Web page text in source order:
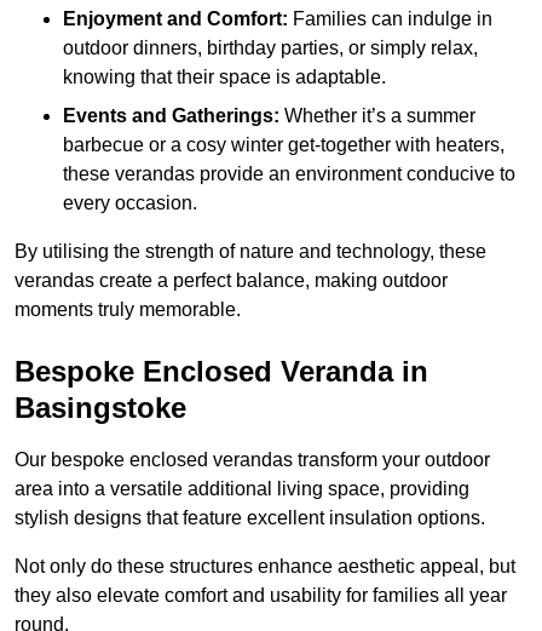
Enjoyment and Comfort: Families can indulge in
outdoor dinners, birthday parties, or simply relax,
knowing that their space is adaptable.
Events and Gatherings: Whether it’s a summer
barbecue or a cosy winter get-together with heaters,
these verandas provide an environment conducive to
every occasion.
By utilising the strength of nature and technology, these
verandas create a perfect balance, making outdoor
moments truly memorable.
Bespoke Enclosed Veranda in
Basingstoke
Our bespoke enclosed verandas transform your outdoor
area into a versatile additional living space, providing
stylish designs that feature excellent insulation options.
Not only do these structures enhance aesthetic appeal, but
they also elevate comfort and usability for families all year
round.